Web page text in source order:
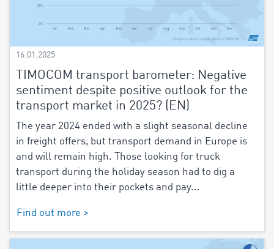
16.01.2025
TIMOCOM transport barometer: Negative
sentiment despite positive outlook for the
transport market in 2025? (EN)
The year 2024 ended with a slight seasonal decline
in freight offers, but transport demand in Europe is
and will remain high. Those looking for truck
transport during the holiday season had to dig a
little deeper into their pockets and pay...
Find out more >